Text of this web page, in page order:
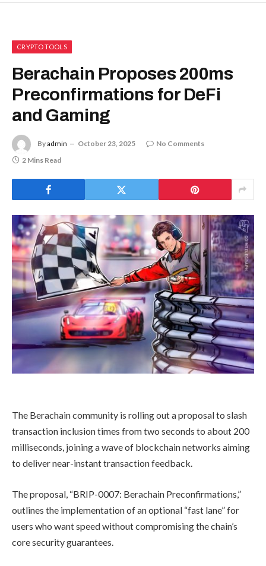
CRYPTO TOOLS
Berachain Proposes 200ms
Preconfirmations for DeFi
and Gaming
Byadmin October 23, 2025
No Comments
2 Mins Read
The Berachain community is rolling out a proposal to slash
transaction inclusion times from two seconds to about 200
milliseconds, joining a wave of blockchain networks aiming
to deliver near-instant transaction feedback.
The proposal, “BRIP-0007: Berachain Preconfirmations,”
outlines the implementation of an optional “fast lane” for
users who want speed without compromising the chain’s
core security guarantees.